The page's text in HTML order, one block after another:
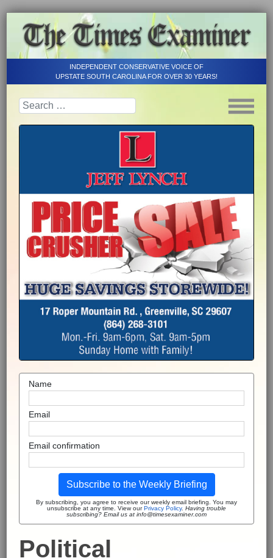
INDEPENDENT CONSERVATIVE VOICE OF
UPSTATE SOUTH CAROLINA FOR OVER 30 YEARS!
Name
Email
Email confirmation
Subscribe to the Weekly Briefing
By subscribing, you agree to receive our weekly email briefing. You may
unsubscribe at any time. View ourPrivacy Policy. Having trouble
subscribing? Email us at info@timesexaminer.com
Political